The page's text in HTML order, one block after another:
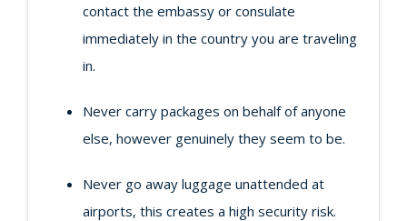
contact the embassy or consulate
immediately in the country you are traveling
in.
Never carry packages on behalf of anyone
else, however genuinely they seem to be.
Never go away luggage unattended at
airports, this creates a high security risk.